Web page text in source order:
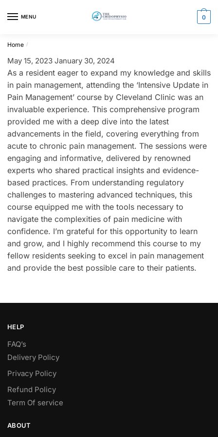
MENU 0
Home /
May 15, 2023 January 30, 2024
As a resident eager to expand my knowledge and skills
in pain management, attending the ‘Intensive Update in
Pain Management’ course by Cleveland Clinic was an
invaluable experience. This comprehensive program
provided me with a deep dive into the latest
advancements in the field, covering everything from
acute to chronic pain management. The sessions were
engaging and informative, delivered by renowned
experts who shared practical insights and evidence-
based practices. From understanding regulatory
challenges to mastering advanced techniques, this
course equipped me with the tools necessary to
navigate the complexities of pain medicine with
confidence. I’m grateful for this opportunity to learn
and grow, and I highly recommend this course to my
fellow residents seeking to excel in pain management
and provide the best possible care to their patients.
HELP
FAQ’s
Delivery Policy​
Privacy Policy
Refund Policy
Term Of service
ABOUT